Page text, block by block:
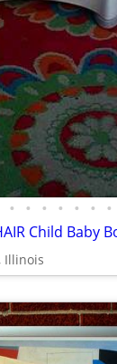
• • • • • • •
Illinois